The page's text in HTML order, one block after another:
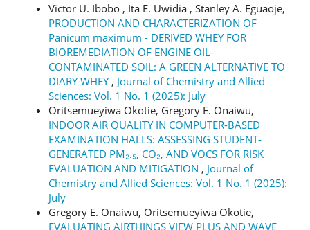
Victor U. Ibobo , Ita E. Uwidia , Stanley A. Eguaoje,
PRODUCTION AND CHARACTERIZATION OF
Panicum maximum - DERIVED WHEY FOR
BIOREMEDIATION OF ENGINE OIL-
CONTAMINATED SOIL: A GREEN ALTERNATIVE TO
DIARY WHEY , Journal of Chemistry and Allied
Sciences: Vol. 1 No. 1 (2025): July
Oritsemueyiwa Okotie, Gregory E. Onaiwu,
INDOOR AIR QUALITY IN COMPUTER-BASED
EXAMINATION HALLS: ASSESSING STUDENT-
GENERATED PM₂.₅, CO₂, AND VOCS FOR RISK
EVALUATION AND MITIGATION , Journal of
Chemistry and Allied Sciences: Vol. 1 No. 1 (2025):
July
Gregory E. Onaiwu, Oritsemueyiwa Okotie,
EVALUATING AIRTHINGS VIEW PLUS AND WAVE